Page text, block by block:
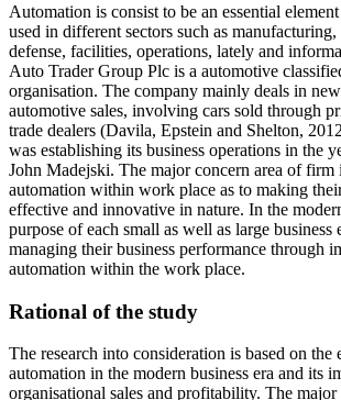
Automation is consist to be an essential
used in different sectors such as
defense, facilities, operations, lately and
Auto Trader Group Plc is a automotive
organisation. The company mainly deals in
automotive sales, involving cars sold through
trade dealers (Davila, Epstein and Shelton,
was establishing its business operations in the
John Madejski. The major concern area of firm
automation within work place as to making
effective and innovative in nature. In the
purpose of each small as well as large business
managing their business performance through
automation within the work place.
Rational of the study
The research into consideration is based on the
automation in the modern business era and its
organisational sales and profitability. The major